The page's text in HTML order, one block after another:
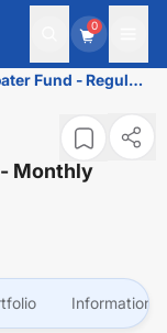
0
Fund - Regular
- Monthly
Information